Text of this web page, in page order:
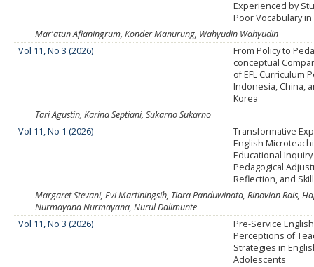
Experienced by
Poor Vocabulary
Mar'atun Afianingrum, Konder Manurung, Wahyudin Wahyudin
Vol 11, No 3 (2026)
From Policy to
conceptual
of EFL Curriculum
Indonesia, China,
Korea
Tari Agustin, Karina Septiani, Sukarno Sukarno
Vol 11, No 1 (2026)
Transformative
English
Educational
Pedagogical
Reflection, and
Margaret Stevani, Evi Martiningsih, Tiara Panduwinata, Rinovian Rais,
Nurmayana Nurmayana, Nurul Dalimunte
Vol 11, No 3 (2026)
Pre-Service
Perceptions of
Strategies in
Adolescents